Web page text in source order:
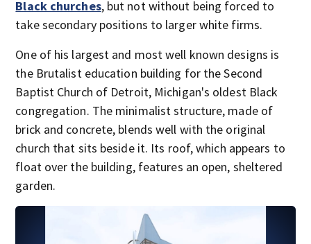
Black churches, but not without being forced to
take secondary positions to larger white firms.
One of his largest and most well known designs is
the Brutalist education building for the Second
Baptist Church of Detroit, Michigan's oldest Black
congregation. The minimalist structure, made of
brick and concrete, blends well with the original
church that sits beside it. Its roof, which appears to
float over the building, features an open, sheltered
garden.